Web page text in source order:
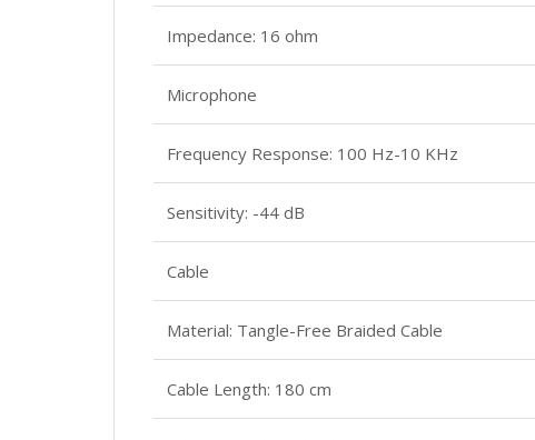
Impedance: 16 ohm
Microphone
Frequency Response: 100 Hz-10 KHz
Sensitivity: -44 dB
Cable
Material: Tangle-Free Braided Cable
Cable Length: 180 cm